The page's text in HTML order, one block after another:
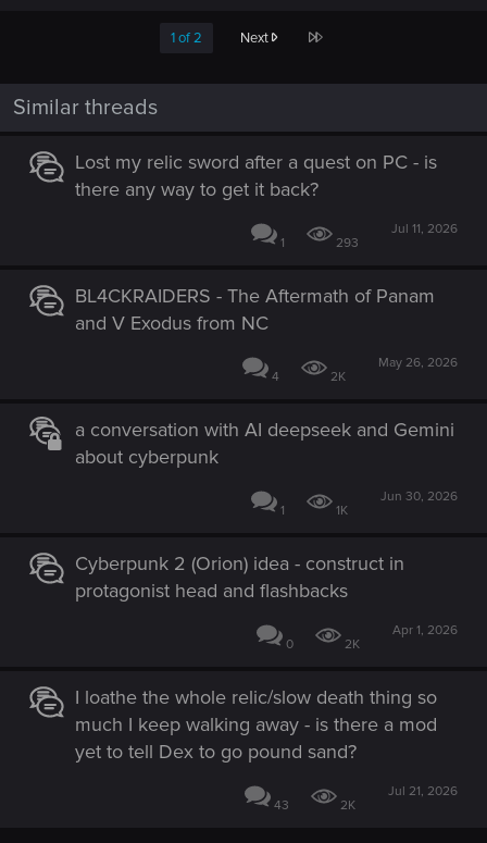
1 of 2 Next Last
Similar threads
Lost my relic sword after a quest on PC - is
there any way to get it back?
1 293
Jul 11, 2026
BL4CKRAIDERS - The Aftermath of Panam
and V Exodus from NC
4 2K
May 26, 2026
a conversation with AI deepseek and Gemini
about cyberpunk
1 1K
Jun 30, 2026
Cyberpunk 2 (Orion) idea - construct in
protagonist head and flashbacks
0 2K
Apr 1, 2026
I loathe the whole relic/slow death thing so
much I keep walking away - is there a mod
yet to tell Dex to go pound sand?
43 2K
Jul 21, 2026